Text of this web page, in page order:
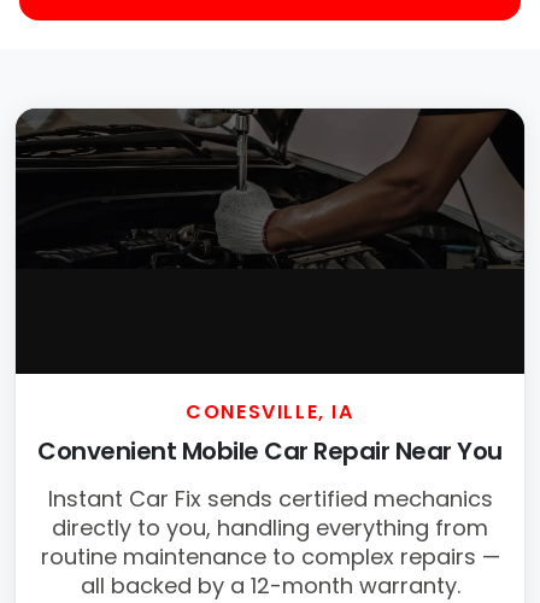
CONESVILLE, IA
Convenient Mobile Car Repair Near You
Instant Car Fix sends certified mechanics
directly to you, handling everything from
routine maintenance to complex repairs —
all backed by a 12-month warranty.